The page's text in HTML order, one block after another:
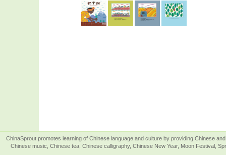
ChinaSprout promotes learning of Chinese language and culture by providing Chinese
Chinese music, Chinese tea, Chinese calligraphy, Chinese New Year, Moon Festival,